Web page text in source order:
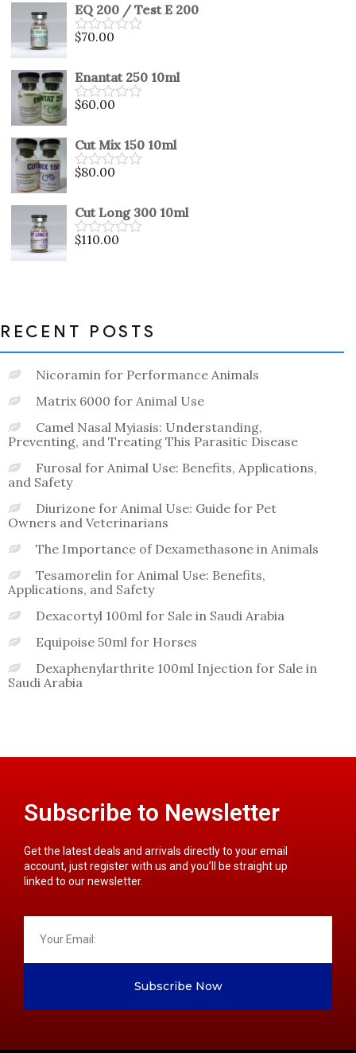
of
5
EQ 200 / Test E 200
Rated
of
5
$70.00
Enantat 250 10ml
Rated
of
5
$60.00
Cut Mix 150 10ml
Rated
of
5
$80.00
Cut Long 300 10ml
Rated
$110.00
RECENT POSTS
Nicoramin for Performance Animals
Matrix 6000 for Animal Use
Camel Nasal Myiasis: Understanding,
Preventing, and Treating This Parasitic Disease
Furosal for Animal Use: Benefits, Applications,
and Safety
Diurizone for Animal Use: Guide for Pet
Owners and Veterinarians
The Importance of Dexamethasone in Animals
Tesamorelin for Animal Use: Benefits,
Applications, and Safety
Dexacortyl 100ml for Sale in Saudi Arabia
Equipoise 50ml for Horses
Dexaphenylarthrite 100ml Injection for Sale in
Saudi Arabia
Subscribe to Newsletter
Get the latest deals and arrivals directly to your email
account, just register with us and you’ll be straight up
linked to our newsletter.
Subscribe Now